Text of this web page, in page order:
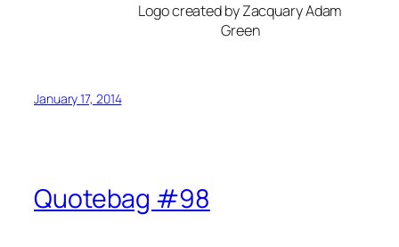
Logo created by Zacquary Adam
Green
January 17, 2014
Quotebag #98